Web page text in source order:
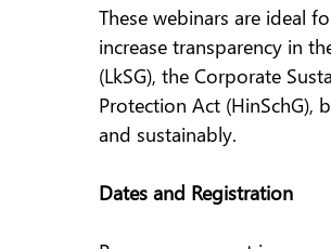
These webinars are ideal
increase transparency in
(LkSG), the Corporate
Protection Act
and sustainably.
Dates and Registration